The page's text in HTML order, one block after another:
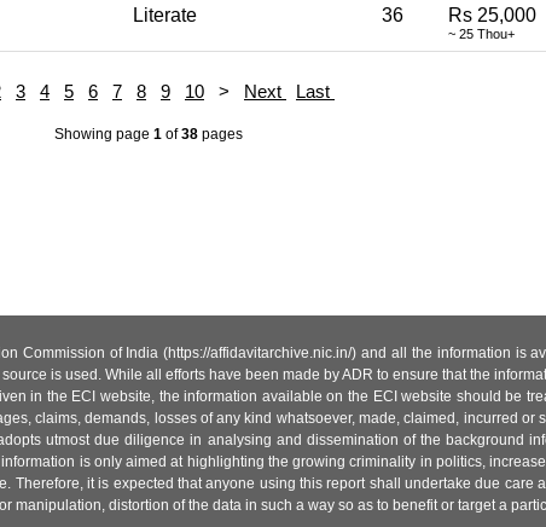
Literate 36 Rs 25,000
~ 25 Thou+
3 4 5 6 7 8 9 10 > Next Last
Showing page 1 of38 pages
Commission of India (https://affidavitarchive.nic.in/) and all the information is
is used. While all efforts have been made by ADR to ensure that the
in the ECI website, the information available on the ECI website should be
claims, demands, losses of any kind whatsoever, made, claimed, incurred
utmost due diligence in analysing and dissemination of the background
is only aimed at highlighting the growing criminality in politics,
it is expected that anyone using this report shall undertake due
distortion of the data in such a way so as to benefit or target a